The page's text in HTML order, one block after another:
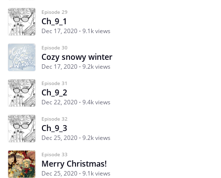
Episode 29
Ch_9_1
Dec 17, 2020 9.1k views
Episode 30
Cozy snowy winter
Dec 17, 2020 9.2k views
Episode 31
Ch_9_2
Dec 22, 2020 9.4k views
Episode 32
Ch_9_3
Dec 25, 2020 9.2k views
Episode 33
Merry Christmas!
Dec 25, 2020 9.1k views